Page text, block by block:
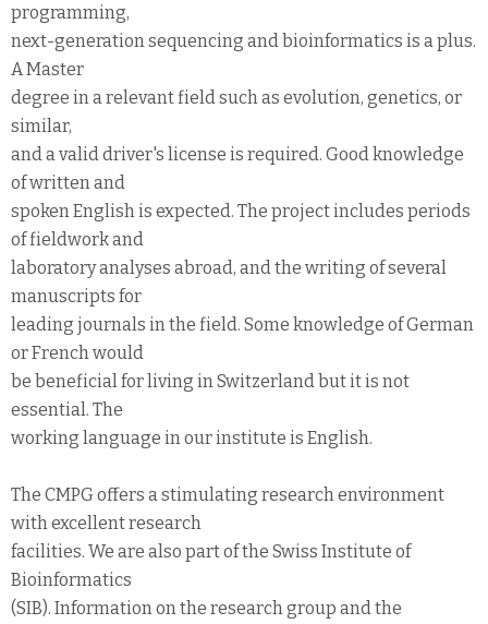
programming,
next-generation sequencing and bioinformatics is a plus.
A Master
degree in a relevant field such as evolution, genetics, or
similar,
and a valid driver's license is required. Good knowledge
of written and
spoken English is expected. The project includes periods
of fieldwork and
laboratory analyses abroad, and the writing of several
manuscripts for
leading journals in the field. Some knowledge of German
or French would
be beneficial for living in Switzerland but it is not
essential. The
working language in our institute is English.
The CMPG offers a stimulating research environment
with excellent research
facilities. We are also part of the Swiss Institute of
Bioinformatics
(SIB). Information on the research group and the